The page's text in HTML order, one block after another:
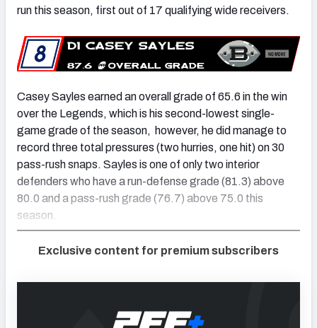
run this season, first out of 17 qualifying wide receivers.
Casey Sayles earned an overall grade of 65.6 in the win
over the Legends, which is his second-lowest single-
game grade of the season, however, he did manage to
record three total pressures (two hurries, one hit) on 30
pass-rush snaps. Sayles is one of only two interior
defenders who have a run-defense grade (81.3) above
80.0 and a pass-rush grade (76.7) above 75.0 this
season.
Exclusive content for premium subscribers